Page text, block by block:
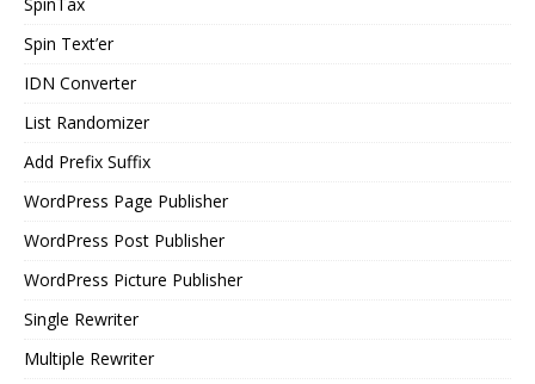
Spin Text’er
IDN Converter
List Randomizer
Add Prefix Suffix
WordPress Page Publisher
WordPress Post Publisher
WordPress Picture Publisher
Single Rewriter
Multiple Rewriter